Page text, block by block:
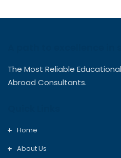
The Most Reliable
Abroad Consultants.
Home
About Us